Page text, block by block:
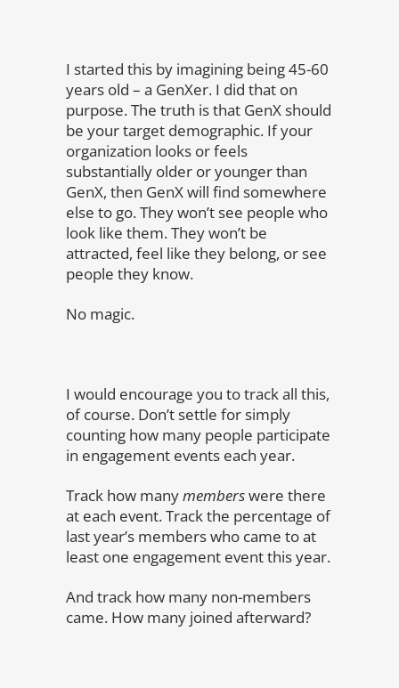
I started this by imagining being 45-60
years old – a GenXer. I did that on
purpose. The truth is that GenX should
be your target demographic. If your
organization looks or feels
substantially older or younger than
GenX, then GenX will find somewhere
else to go. They won’t see people who
look like them. They won’t be
attracted, feel like they belong, or see
people they know.
No magic.
I would encourage you to track all this,
of course. Don’t settle for simply
counting how many people participate
in engagement events each year.
Track how manymemberswere there
at each event. Track the percentage of
last year’s members who came to at
least one engagement event this year.
And track how many non-members
came. How many joined afterward?